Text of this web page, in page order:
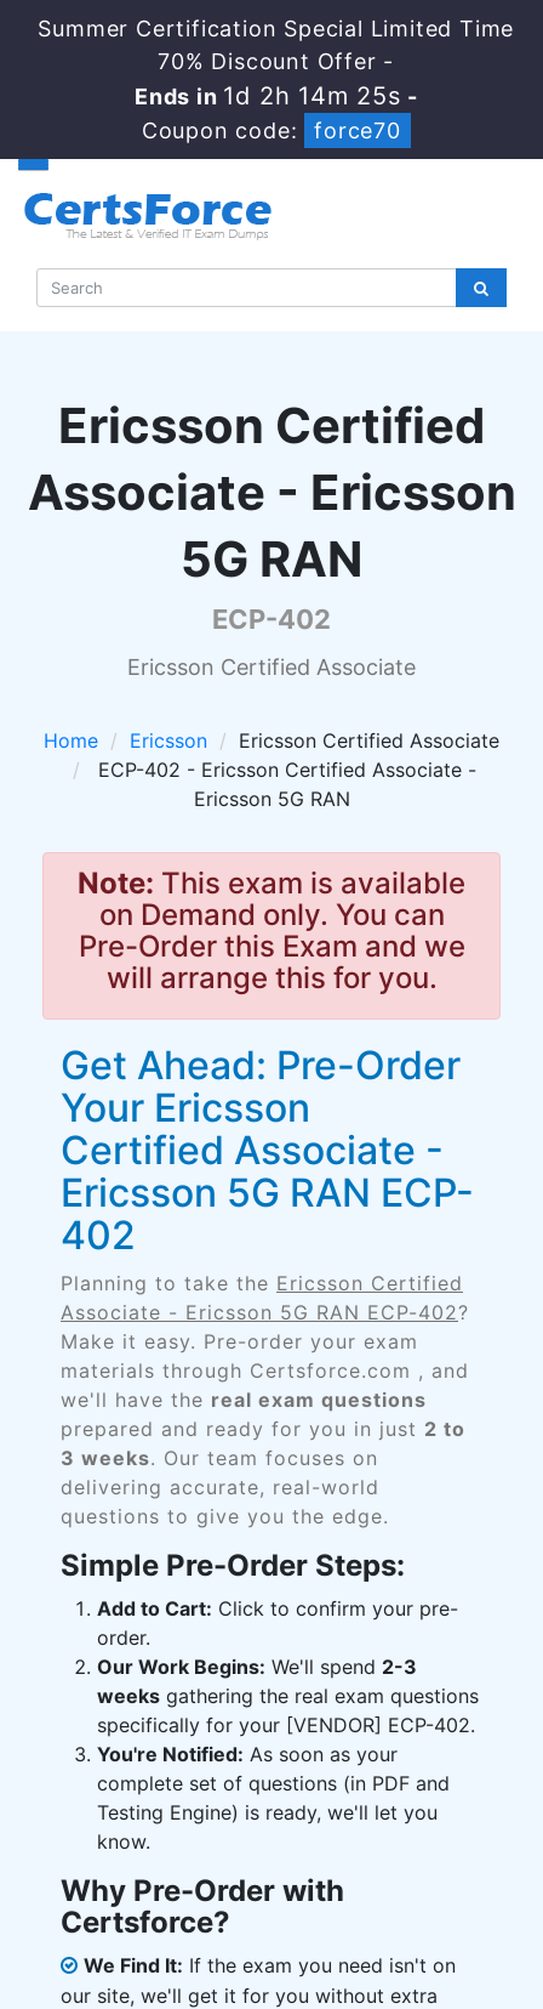
Summer Certification Special Limited Time
70% Discount Offer -
Ends in 1d 2h 14m 24s -
Coupon code:
force70
Ericsson Certified
Associate - Ericsson
5G RAN
ECP-402
Ericsson Certified Associate
Home Ericsson
Ericsson Certified Associate
ECP-402 - Ericsson Certified Associate -
Ericsson 5G RAN
Note: This exam is available
on Demand only. You can
Pre-Order this Exam and we
will arrange this for you.
Get Ahead: Pre-Order
Your Ericsson
Certified Associate -
Ericsson 5G RAN ECP-
402
Planning to take the Ericsson Certified
Associate - Ericsson 5G RAN ECP-402?
Make it easy. Pre-order your exam
materials through Certsforce.com , and
we'll have the real exam questions
prepared and ready for you in just 2 to
3 weeks. Our team focuses on
delivering accurate, real-world
questions to give you the edge.
Simple Pre-Order Steps:
Add to Cart: Click to confirm your pre-
order.
Our Work Begins: We'll spend 2-3
weeks gathering the real exam questions
specifically for your [VENDOR] ECP-402.
You're Notified: As soon as your
complete set of questions (in PDF and
Testing Engine) is ready, we'll let you
know.
Why Pre-Order with
Certsforce?
We Find It: If the exam you need isn't on
our site, we'll get it for you without extra